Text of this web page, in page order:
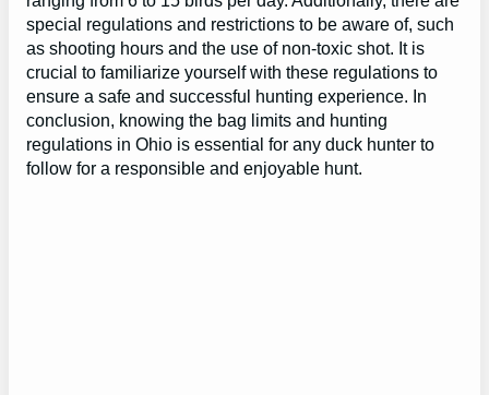
special regulations and restrictions to be aware of, such
as shooting hours and the use of non-toxic shot. It is
crucial to familiarize yourself with these regulations to
ensure a safe and successful hunting experience. In
conclusion, knowing the bag limits and hunting
regulations in Ohio is essential for any duck hunter to
follow for a responsible and enjoyable hunt.